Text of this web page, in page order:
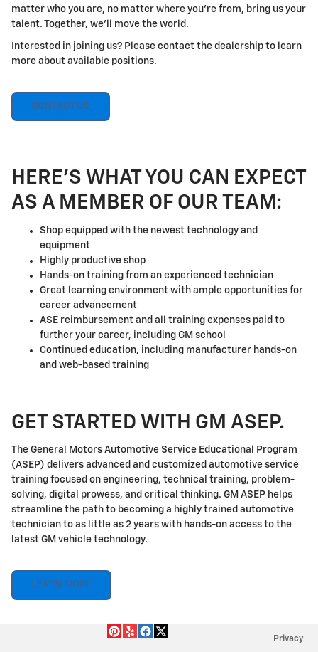
matter who you are, no matter where you're from, bring us your
talent. Together, we'll move the world.
Interested in joining us? Please contact the dealership to learn
more about available positions.
CONTACT US
HERE'S WHAT YOU CAN EXPECT
AS A MEMBER OF OUR TEAM:
Shop equipped with the newest technology and
equipment
Highly productive shop
Hands-on training from an experienced technician
Great learning environment with ample opportunities for
career advancement
ASE reimbursement and all training expenses paid to
further your career, including GM school
Continued education, including manufacturer hands-on
and web-based training
GET STARTED WITH GM ASEP.
The General Motors Automotive Service Educational Program
(ASEP) delivers advanced and customized automotive service
training focused on engineering, technical training, problem-
solving, digital prowess, and critical thinking. GM ASEP helps
streamline the path to becoming a highly trained automotive
technician to as little as 2 years with hands-on access to the
latest GM vehicle technology.
LEARN MORE
Privacy